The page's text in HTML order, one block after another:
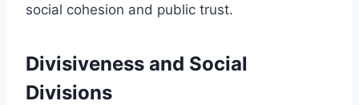
social cohesion and public trust.
Divisiveness and Social
Divisions